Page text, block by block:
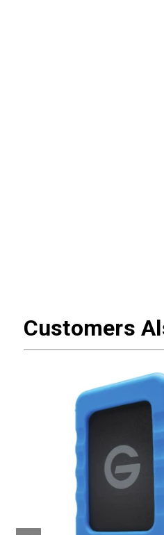
Customers